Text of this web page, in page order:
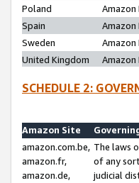
Poland
Amazon
Spain
Amazon
Sweden
Amazon
United Kingdom
Amazon
SCHEDULE 2:
Amazon Site
amazon.com.be,
amazon.fr,
amazon.de,
The laws
of any
judicial